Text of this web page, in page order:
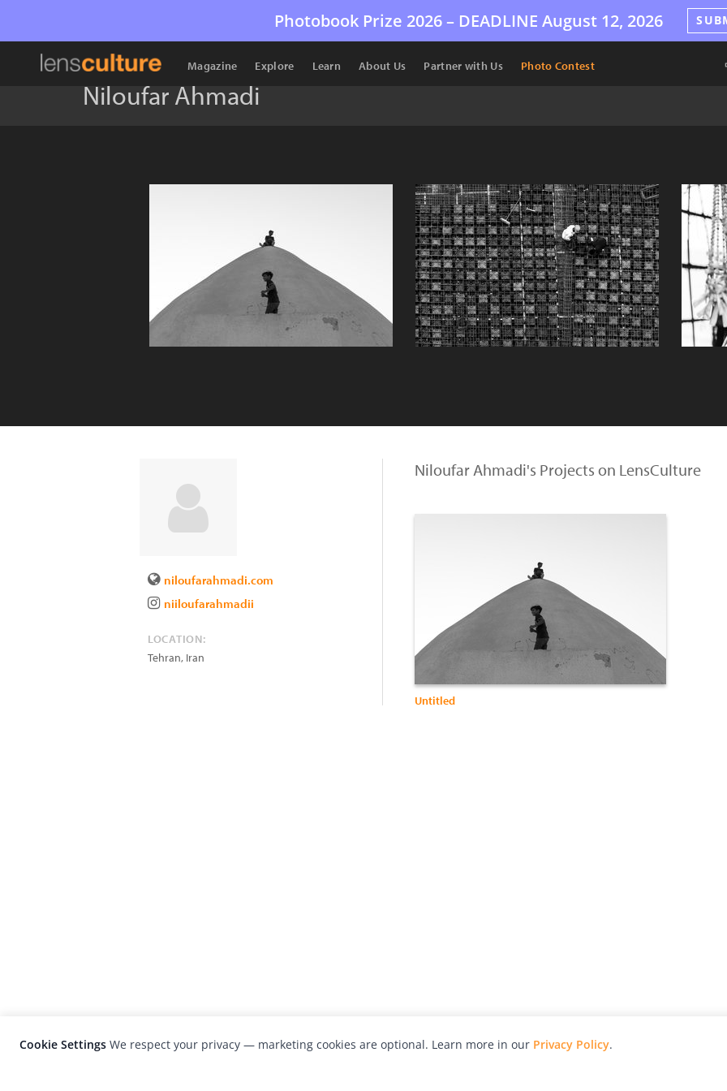
Photobook Prize 2026 – DEADLINE August 12, 2026
Magazine Explore Learn About Us Partner with Us Photo Contest
Niloufar Ahmadi
niloufarahmadi.com
niiloufarahmadii
LOCATION:
Tehran, Iran
Niloufar Ahmadi's Projects on LensCulture
Untitled
Cookie Settings We respect your privacy — marketing cookies are optional. Learn more in our Privacy Policy.